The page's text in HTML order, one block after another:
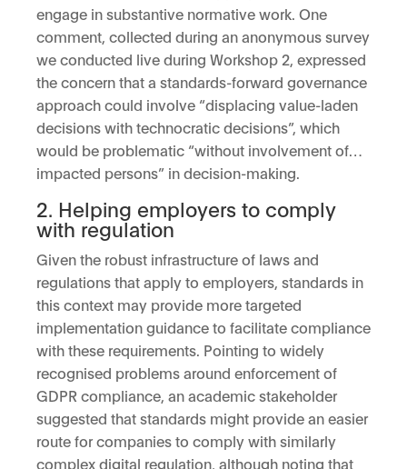
engage in substantive normative work. One
comment, collected during an anonymous survey
we conducted live during Workshop 2, expressed
the concern that a standards-forward governance
approach could involve “displacing value-laden
decisions with technocratic decisions”, which
would be problematic “without involvement of…
impacted persons” in decision-making.
2. Helping employers to comply
with regulation
Given the robust infrastructure of laws and
regulations that apply to employers, standards in
this context may provide more targeted
implementation guidance to facilitate compliance
with these requirements. Pointing to widely
recognised problems around enforcement of
GDPR compliance, an academic stakeholder
suggested that standards might provide an easier
route for companies to comply with similarly
complex digital regulation, although noting that